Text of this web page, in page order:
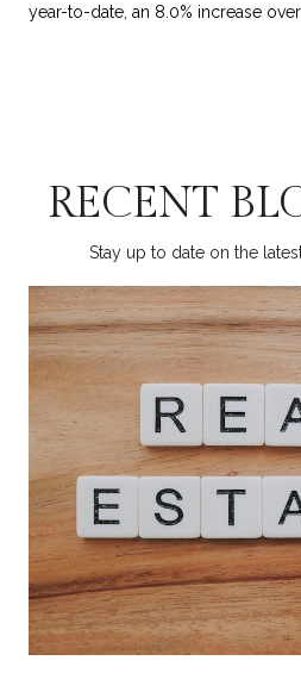
year-to-date, an 8.0% increase
RECENT
Stay up to date on the